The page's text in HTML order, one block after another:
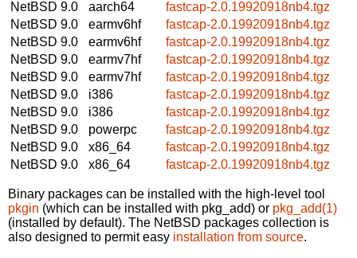
NetBSD 9.0
aarch64
fastcap-2.0.19920918nb4.tgz
NetBSD 9.0
earmv6hf
fastcap-2.0.19920918nb4.tgz
NetBSD 9.0
earmv6hf
fastcap-2.0.19920918nb4.tgz
NetBSD 9.0
earmv7hf
fastcap-2.0.19920918nb4.tgz
NetBSD 9.0
earmv7hf
fastcap-2.0.19920918nb4.tgz
NetBSD 9.0
i386
fastcap-2.0.19920918nb4.tgz
NetBSD 9.0
i386
fastcap-2.0.19920918nb4.tgz
NetBSD 9.0
powerpc
fastcap-2.0.19920918nb4.tgz
NetBSD 9.0
x86_64
fastcap-2.0.19920918nb4.tgz
NetBSD 9.0
x86_64 fastcap-2.0.19920918nb4.tgz
Binary packages can be installed with the high-level tool
pkgin (which can be installed with pkg_add) or pkg_add(1)
(installed by default). The NetBSD packages collection is
also designed to permit easy installation from source.